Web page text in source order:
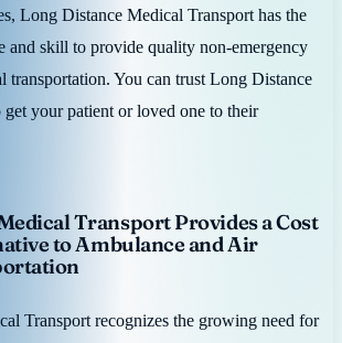
Long Distance Medical Transport has the
and skill to provide quality non-emergency
transportation. You can trust Long Distance
your patient or loved one to their
Transport Provides a Cost
to Ambulance and Air
Transport recognizes the growing need for